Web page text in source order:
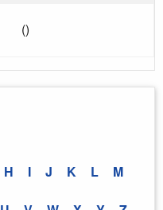
()
H I J K L M